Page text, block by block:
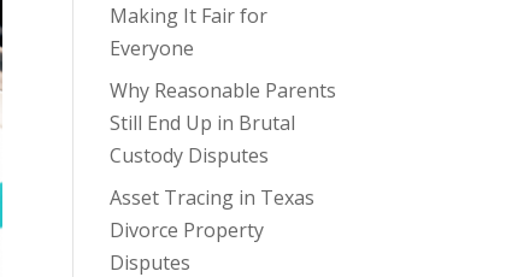
Making It Fair for
Everyone
Why Reasonable Parents
Still End Up in Brutal
Custody Disputes
Asset Tracing in Texas
Divorce Property
Disputes